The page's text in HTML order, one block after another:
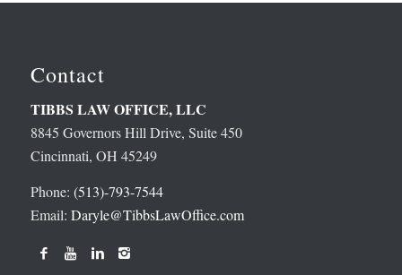
Contact
TIBBS LAW OFFICE, LLC
8845 Governors Hill Drive, Suite 450
Cincinnati, OH 45249
Phone: (513)-793-7544
Email: Daryle@TibbsLawOffice.com